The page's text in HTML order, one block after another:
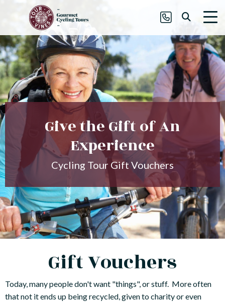
Give the Gift of An
Experience
Cycling Tour Gift Vouchers
Gift Vouchers
Today, many people don't want "things", or stuff. More often
that not it ends up being recycled, given to charity or even